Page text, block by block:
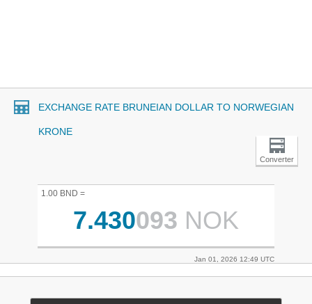
EXCHANGE RATE BRUNEIAN DOLLAR TO NORWEGIAN
KRONE
Converter
1.00 BND =
7.430093 NOK
Jan 01, 2026 12:49 UTC